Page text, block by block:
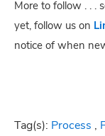
More to follow . . .
yet, follow us on
notice of when
Tag(s): Process ,